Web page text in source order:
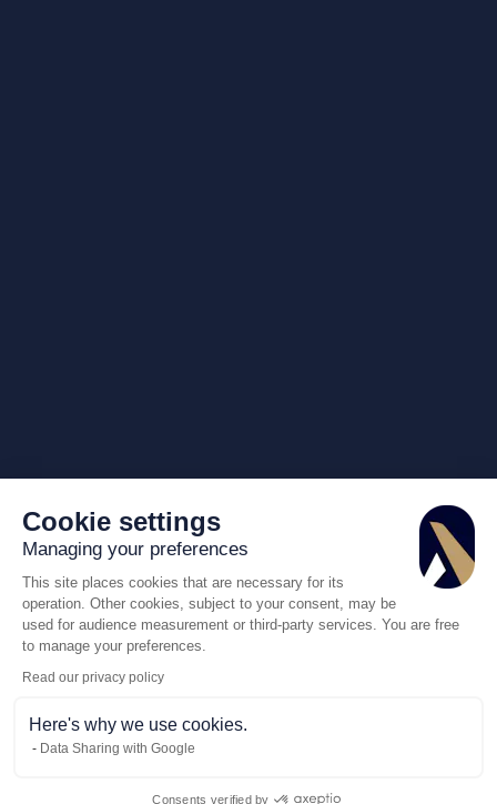
Cookie settings
Managing your preferences
This site places cookies that are necessary for its
operation. Other cookies, subject to your consent, may be
used for audience measurement or third-party services. You are free
to manage your preferences.
Read our privacy policy
Here's why we use cookies.
Data Sharing with Google
Consents verified by